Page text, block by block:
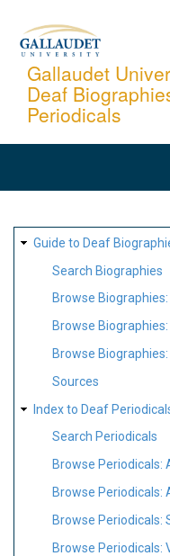
content
Gallaudet
Deaf
Periodicals
SITE
MAP
Guide to Deaf
Search Biographies
Browse
Browse
Browse
Sources
Index to Deaf
Search Periodicals
Browse Periodicals:
Browse Periodicals:
Browse Periodicals:
Browse Periodicals: